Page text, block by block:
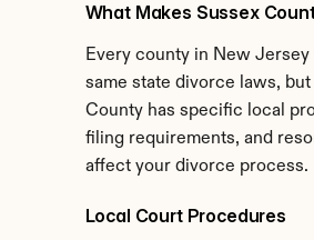
What Makes Sussex
Every county in New
same state divorce laws, but
County has specific local
filing requirements, and
affect your divorce process.
Local Court Procedures